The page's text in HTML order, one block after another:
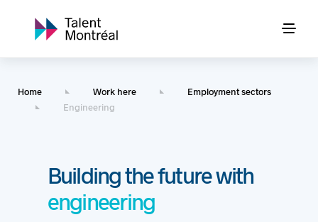
Home Work here
Employment sectors
Engineering
Building the future with
engineering